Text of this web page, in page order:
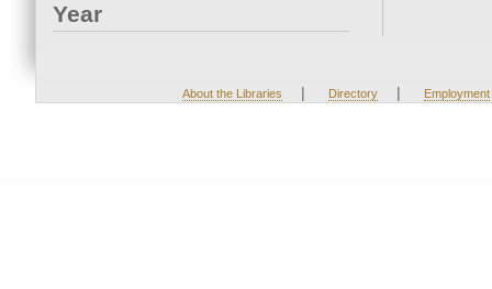
Year
About the Libraries | Directory | Employment